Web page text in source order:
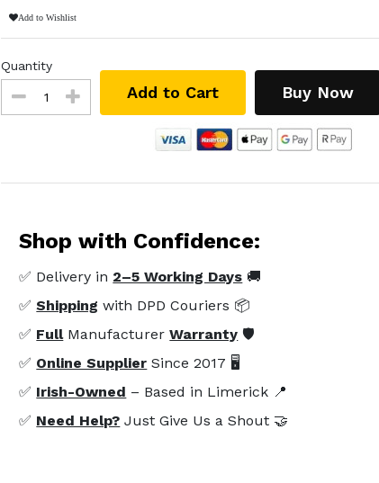
Add to Wishlist
Quantity
Add to Cart Buy Now
Shop with Confidence:
✅ Delivery in 2–5 Working Days 🚚
✅Shipping with DPD Couriers 📦
✅ FullManufacturerWarranty 🛡️
✅ Online Supplier Since 2017 🖥️
✅ Irish-Owned – Based in Limerick 📍
✅ Need Help? Just Give Us a Shout 🤝